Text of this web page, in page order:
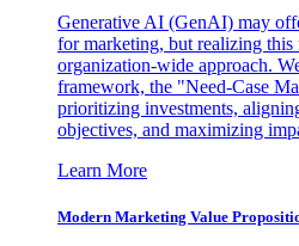
Generative AI (GenAI) may
for marketing, but realizing this
organization-wide approach.
framework, the "Need-Case
prioritizing investments,
objectives, and maximizing
Learn More
Modern Marketing Value